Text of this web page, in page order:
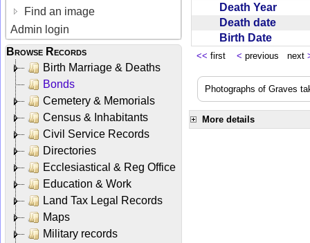
Find an image
Admin login
Browse Records
Birth Marriage & Deaths
Bonds
Cemetery & Memorials
Census & Inhabitants
Civil Service Records
Directories
Ecclesiastical & Reg Office
Education & Work
Land Tax Legal Records
Maps
Military records
Death Year
Death date
Birth Date
<< first < previous next
Photographs of Graves
More details